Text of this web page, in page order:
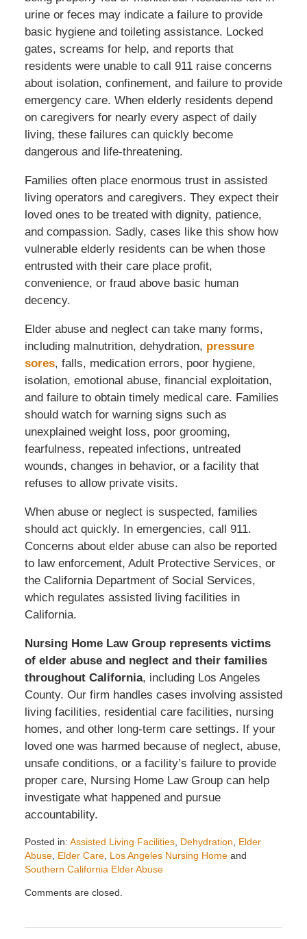
urine or feces may indicate a failure to provide
basic hygiene and toileting assistance. Locked
gates, screams for help, and reports that
residents were unable to call 911 raise concerns
about isolation, confinement, and failure to provide
emergency care. When elderly residents depend
on caregivers for nearly every aspect of daily
living, these failures can quickly become
dangerous and life-threatening.
Families often place enormous trust in assisted
living operators and caregivers. They expect their
loved ones to be treated with dignity, patience,
and compassion. Sadly, cases like this show how
vulnerable elderly residents can be when those
entrusted with their care place profit,
convenience, or fraud above basic human
decency.
Elder abuse and neglect can take many forms,
including malnutrition, dehydration, pressure
sores, falls, medication errors, poor hygiene,
isolation, emotional abuse, financial exploitation,
and failure to obtain timely medical care. Families
should watch for warning signs such as
unexplained weight loss, poor grooming,
fearfulness, repeated infections, untreated
wounds, changes in behavior, or a facility that
refuses to allow private visits.
When abuse or neglect is suspected, families
should act quickly. In emergencies, call 911.
Concerns about elder abuse can also be reported
to law enforcement, Adult Protective Services, or
the California Department of Social Services,
which regulates assisted living facilities in
California.
Nursing Home Law Group represents victims
of elder abuse and neglect and their families
throughout California, including Los Angeles
County. Our firm handles cases involving assisted
living facilities, residential care facilities, nursing
homes, and other long-term care settings. If your
loved one was harmed because of neglect, abuse,
unsafe conditions, or a facility’s failure to provide
proper care, Nursing Home Law Group can help
investigate what happened and pursue
accountability.
Posted in: Assisted Living Facilities, Dehydration
Elder
Abuse, Elder Care, Los Angeles Nursing Homeand
Southern California Elder Abuse
July
Comments are closed.